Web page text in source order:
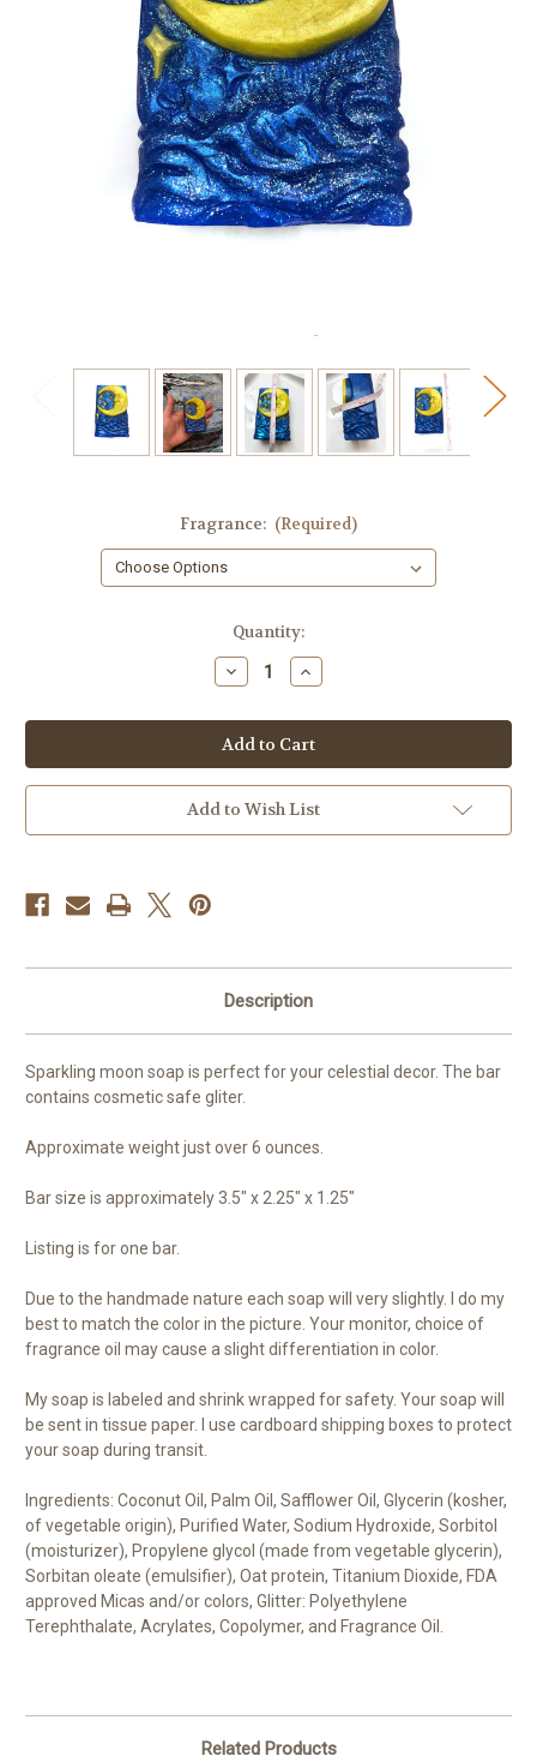
Fragrance: (Required)
Quantity:
Decrease
Quantity
Moon
Soap
Increase
Quantity
Moon
Soap
Add to Wish List
Description
Sparkling moon soap is perfect for your celestial decor. The bar
contains cosmetic safe gliter.
Approximate weight just over 6 ounces.
Bar size is approximately 3.5" x 2.25" x 1.25"
Listing is for one bar.
Due to the handmade nature each soap will very slightly. I do my
best to match the color in the picture. Your monitor, choice of
fragrance oil may cause a slight differentiation in color.
My soap is labeled and shrink wrapped for safety. Your soap will
be sent in tissue paper. I use cardboard shipping boxes to protect
your soap during transit.
Ingredients: Coconut Oil, Palm Oil, Safflower Oil, Glycerin (kosher,
of vegetable origin), Purified Water, Sodium Hydroxide, Sorbitol
(moisturizer), Propylene glycol (made from vegetable glycerin),
Sorbitan oleate (emulsifier), Oat protein, Titanium Dioxide, FDA
approved Micas and/or colors, Glitter: Polyethylene
Terephthalate, Acrylates, Copolymer, and Fragrance Oil.
Related Products